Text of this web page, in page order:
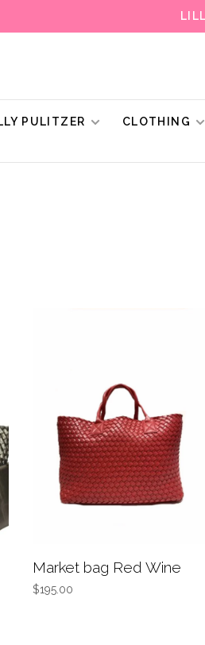
PULITZER CLOTHING
Market bag Red Wine
$195.00